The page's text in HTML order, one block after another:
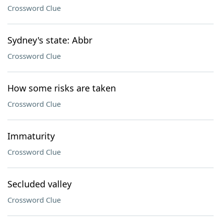
Crossword Clue
Sydney's state: Abbr
Crossword Clue
How some risks are taken
Crossword Clue
Immaturity
Crossword Clue
Secluded valley
Crossword Clue